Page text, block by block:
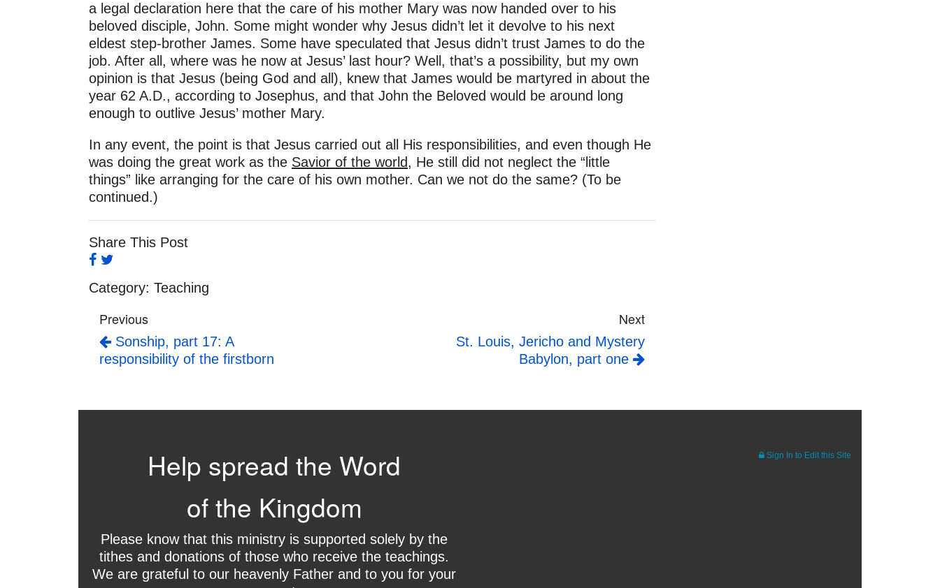
a legal declaration here that the care of his mother Mary was now handed over to his
beloved disciple, John. Some might wonder why Jesus didn’t let it devolve to his next
eldest step-brother James. Some have speculated that Jesus didn’t trust James to do the
job. After all, where was he now at Jesus’ last hour? Well, that’s a possibility, but my own
opinion is that Jesus (being God and all), knew that James would be martyred in about the
year 62 A.D., according to Josephus, and that John the Beloved would be around long
enough to outlive Jesus’ mother Mary.
In any event, the point is that Jesus carried out all His responsibilities, and even though He
was doing the great work as the Savior of the world, He still did not neglect the “little
things” like arranging for the care of his own mother. Can we not do the same? (To be
continued.)
Share This Post
Category: Teaching
Previous
Sonship, part 17: A
responsibility of the firstborn
Next
St. Louis, Jericho and Mystery
Babylon, part one
Help spread the Word
of the Kingdom
Please know that this ministry is supported solely by the
tithes and donations of those who receive the teachings.
We are grateful to our heavenly Father and to you for your
Sign In to Edit this Site